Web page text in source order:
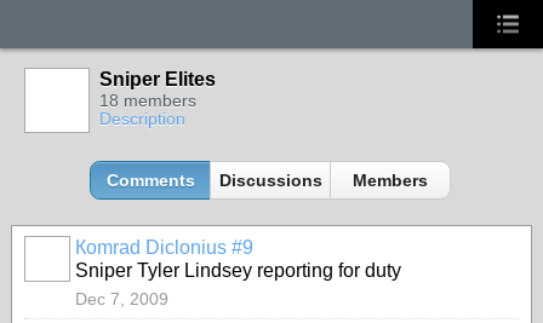
Sniper Elites
18 members
Description
Comments Discussions Members
Кomrad Diclonius #9
Sniper Tyler Lindsey reporting for duty
Dec 7, 2009